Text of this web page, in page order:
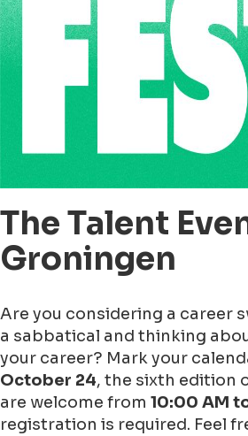
The Talent
Groningen
Are you considering a career
a sabbatical and thinking
your career? Mark your
October 24, the sixth edition
are welcome from 10:00 AM
registration is required. Feel